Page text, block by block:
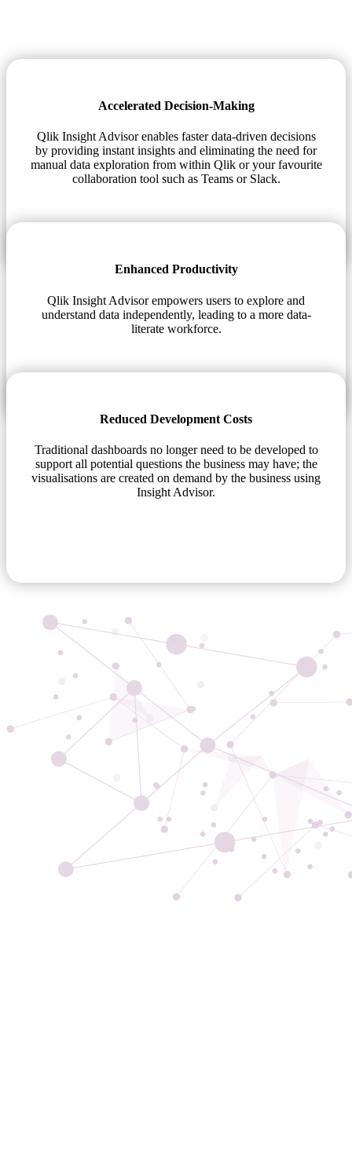
Accelerated Decision-Making
Qlik Insight Advisor enables faster data-driven decisions
by providing instant insights and eliminating the need for
manual data exploration from within Qlik or your favourite
collaboration tool such as Teams or Slack.
Enhanced Productivity
Qlik Insight Advisor empowers users to explore and
understand data independently, leading to a more data-
literate workforce.
Reduced Development Costs
Traditional dashboards no longer need to be developed to
support all potential questions the business may have; the
visualisations are created on demand by the business using
Insight Advisor.